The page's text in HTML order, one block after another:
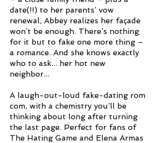
date(!!) to her parents’ vow
renewal, Abbey realizes her façade
won’t be enough. There’s nothing
for it but to fake one more thing –
a romance. And she knows exactly
who to ask... her hot new
neighbor...
A laugh-out-loud fake-dating rom
com, with a chemistry you’ll be
thinking about long after turning
the last page. Perfect for fans of
The Hating Game and Elena Armas